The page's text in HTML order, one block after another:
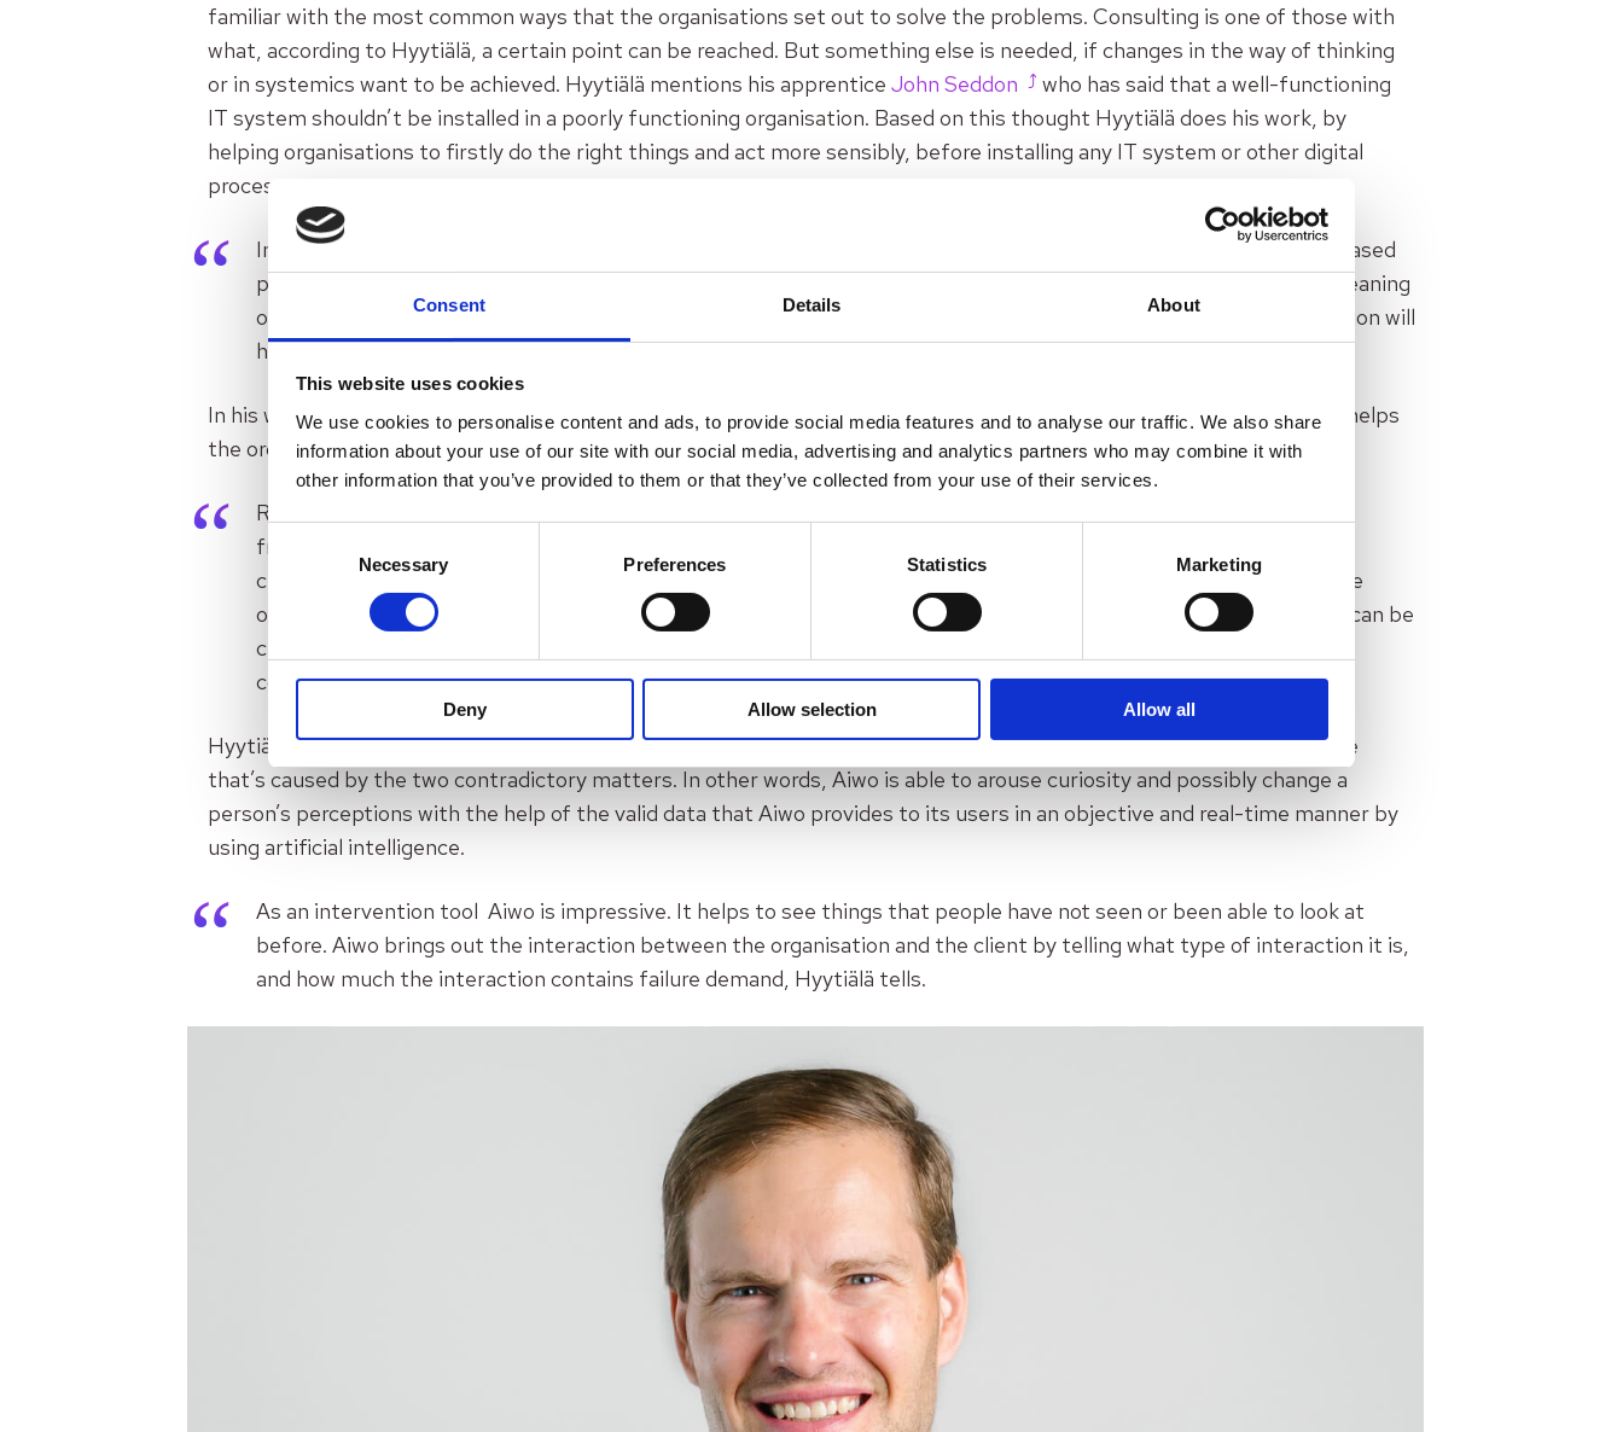
Consent Details About
This website uses cookies
We use cookies to personalise content and ads, to provide social media features and to analyse our traffic. We also share
information about your use of our site with our social media, advertising and analytics partners who may combine it with
other information that you’ve provided to them or that they’ve collected from your use of their services.
Necessary Preferences Statistics Marketing
Deny Allow selection Allow all
familiar with the most common ways that the organisations set out to solve the problems. Consulting is one of those with
what, according to Hyytiälä, a certain point can be reached. But something else is needed, if changes in the way of thinking
or in systemics want to be achieved. Hyytiälä mentions his apprentice John Seddon
who has said that a well-functioning
IT system shouldn’t be installed in a poorly functioning organisation. Based on this thought Hyytiälä does his work, by
helping organisations to firstly do the right things and act more sensibly, before installing any IT system or other digital
process.
In a consulting world, I have seen how the service organisations are managed according to industrial production-based
paradigm, which is the root cause for failure demand. This is then addressed through consulting, service design, leaning
or digitisation. First the basics should be put in order and only then see if the service design, leaning or digitalisation will
help. Service design alone cannot tackle the problem of failure demand,emphasises Hyytiälä.
In his work as a consultant Hyytiälä helps organisation to do better new things and not existing things better. He also helps
the organisations to“unlearn” from existing norms and habits. He does this by first arousing curiosity in the listener:
Rational argumentation won’t help to “unlearn” so to change the person’s norms, whether it’s work, relationship,
friendship or parenthood. If another person things differently about the matter being discussed, it’s very hard to
change one’s way of thinking with rational argumentation. For that normative experimental learning is needed. The
organisational psychologist and professor emeritus
created
for how the person’s norms can be
change. There are three things needed: valid data, cognitive dissonance and pragmatic norms that the person
consciously adopts. When these three are met, the better things can be done,says Hyytiälä.
Hyytiälä says thatAiwoas a platform offers these: valid data, and cognitive dissonance, which means the mental state
that’s caused by the two contradictory matters. In other words, Aiwo is able to arouse curiosity and possibly change a
person’s perceptions with the help of the valid data that Aiwo provides to its users in an objective and real-time manner by
using artificial intelligence.
As an intervention tool Aiwo is impressive. It helps to see things that people have not seen or been able to look at
before. Aiwo brings out the interaction between the organisation and the client by telling what type of interaction it is,
and how much the interaction contains failure demand, Hyytiälä tells.